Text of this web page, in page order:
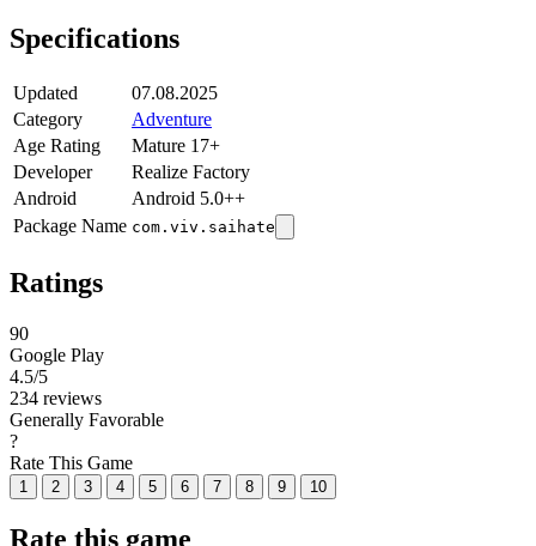
Specifications
Updated
07.08.2025
Category
Adventure
Age Rating
Mature 17+
Developer
Realize Factory
Android
Android 5.0++
Package Name com.viv.saihate
Ratings
90
Google Play
4.5/5
234 reviews
Generally Favorable
?
Rate This Game
1 2 3 4 5 6 7 8 9 10
Rate this game